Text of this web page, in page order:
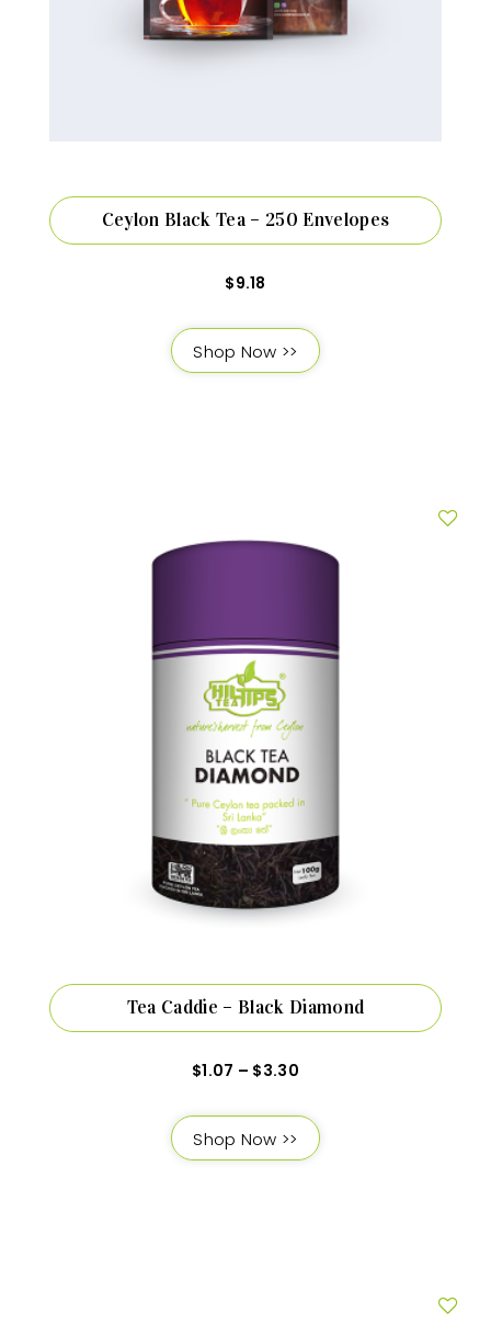
Ceylon Black Tea – 250 Envelopes
$9.18
Shop Now >>
Tea Caddie – Black Diamond
$1.07 – $3.30
Shop Now >>